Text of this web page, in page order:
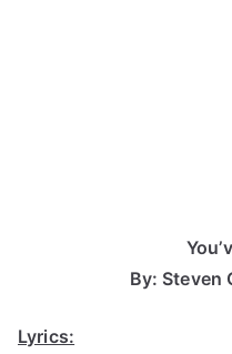
By: Steven
Lyrics: